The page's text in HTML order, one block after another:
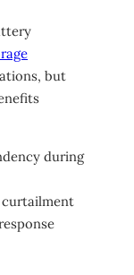
but
during
curtailment